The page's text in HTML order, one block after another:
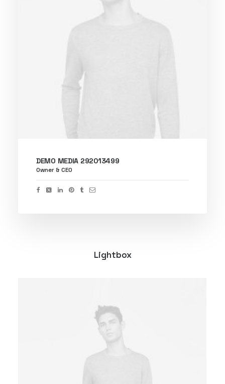
DEMO MEDIA 292013499
Owner & CEO
Lightbox